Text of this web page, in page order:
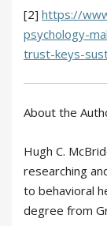
[2] https://
psychology-
trust-keys-
About the
Hugh C.
researching
to behavioral
degree from